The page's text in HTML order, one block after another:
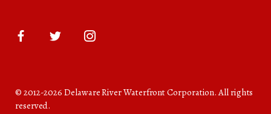
© 2012-2026 Delaware River Waterfront Corporation. All rights
reserved.